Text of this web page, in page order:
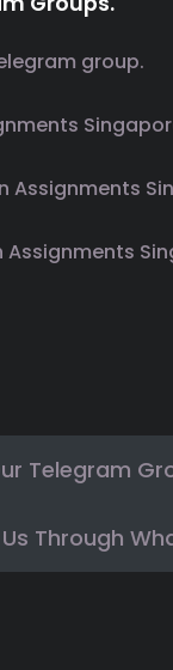
group.
Assignments
Assignments
Telegram
Through